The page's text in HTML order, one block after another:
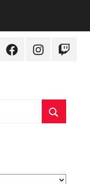
FacebookInstagramTwitch